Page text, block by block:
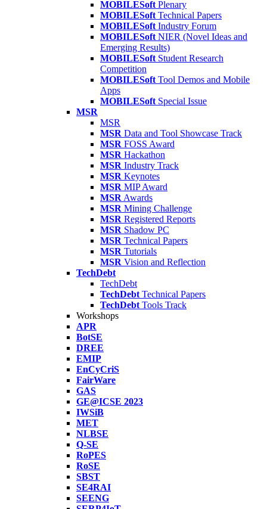
MOBILESoft Plenary
MOBILESoft Technical Papers
MOBILESoft Industry Forum
MOBILESoft NIER (Novel Ideas and
Emerging Results)
MOBILESoft Student Research
Competition
MOBILESoft Tool Demos and Mobile
Apps
MOBILESoft Special Issue
MSR
MSR
MSR Data and Tool Showcase Track
MSR FOSS Award
MSR Hackathon
MSR Industry Track
MSR Keynotes
MSR MIP Award
MSR Awards
MSR Mining Challenge
MSR Registered Reports
MSR Shadow PC
MSR Technical Papers
MSR Tutorials
MSR Vision and Reflection
TechDebt
TechDebt
TechDebt Technical Papers
TechDebt Tools Track
Workshops
APR
BotSE
DREE
EMIP
EnCyCriS
FairWare
GAS
GE@ICSE 2023
IWSiB
MET
NLBSE
Q-SE
RoPES
RoSE
SBST
SE4RAI
SEENG